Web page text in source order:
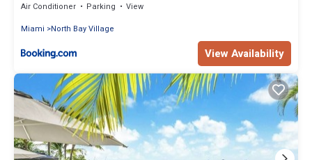
Air Conditioner Parking
View
Miami
North Bay Village
View Availability